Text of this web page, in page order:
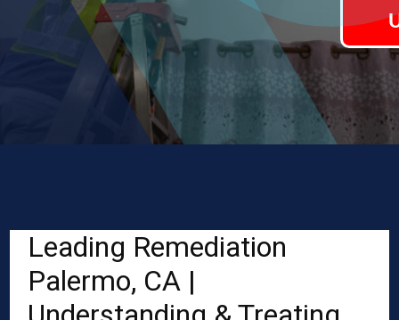
Leading Remediation
Palermo, CA |